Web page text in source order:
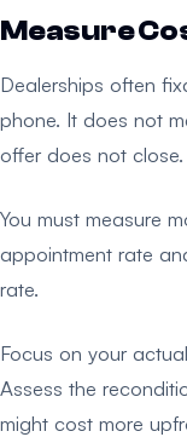
Measure
Dealerships often
phone. It does not
offer does not close.
You must measure
appointment rate
rate.
Focus on your
Assess the
might cost more